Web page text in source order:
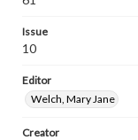
Issue
10
Editor
Welch, Mary Jane
Creator